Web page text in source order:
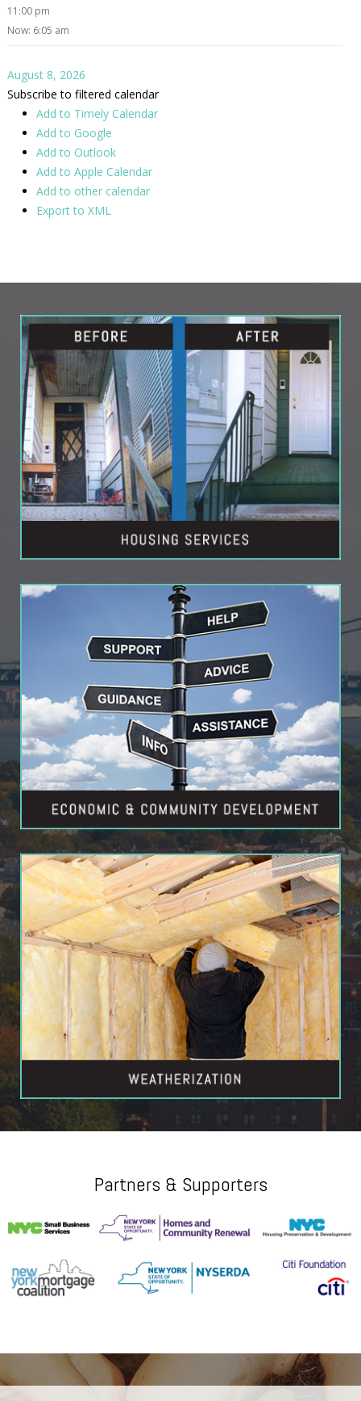
11:00 pm
Now: 6:05 am
August 8, 2026
Subscribe to filtered calendar
Add to Timely Calendar
Add to Google
Add to Outlook
Add to Apple Calendar
Add to other calendar
Export to XML
Partners & Supporters